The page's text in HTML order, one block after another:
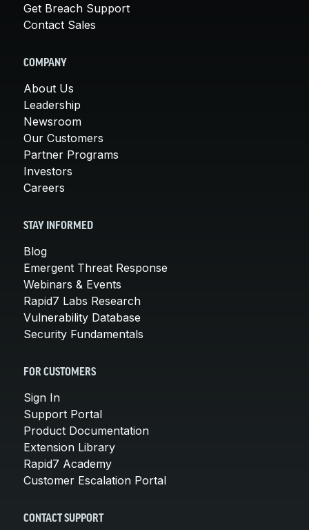
Get Breach Support
Contact Sales
COMPANY
About Us
Leadership
Newsroom
Our Customers
Partner Programs
Investors
Careers
STAY INFORMED
Blog
Emergent Threat Response
Webinars & Events
Rapid7 Labs Research
Vulnerability Database
Security Fundamentals
FOR CUSTOMERS
Sign In
Support Portal
Product Documentation
Extension Library
Rapid7 Academy
Customer Escalation Portal
CONTACT SUPPORT